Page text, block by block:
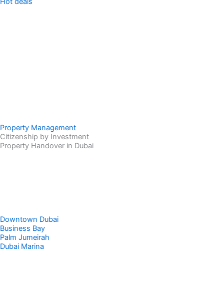
Property Management
Citizenship by Investment
Property Handover in Dubai
Downtown Dubai
Business Bay
Palm Jumeirah
Dubai Marina